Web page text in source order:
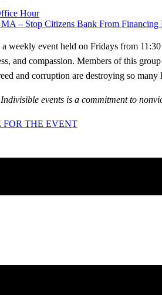
Hour
– Stop Citizens Bank From Financing
weekly event held on Fridays from
and compassion. Members of this
and corruption are destroying so
events is a commitment to
FOR THE EVENT